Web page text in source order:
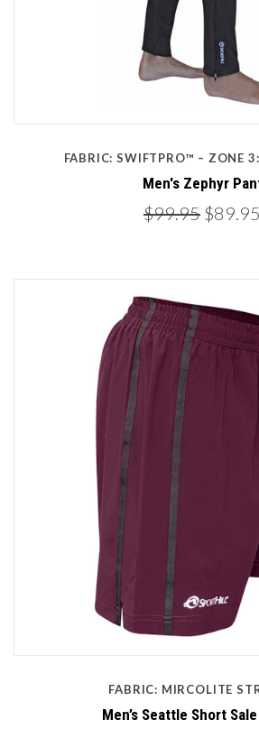
FABRIC: SWIFTPRO™ – ZONE
Men's Zephyr
$99.95 $89.95
FABRIC: MIRCOLITE
Men’s Seattle Short